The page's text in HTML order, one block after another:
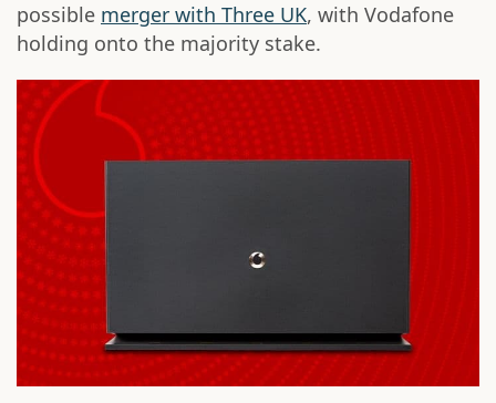
possible merger with Three UK, with Vodafone
holding onto the majority stake.